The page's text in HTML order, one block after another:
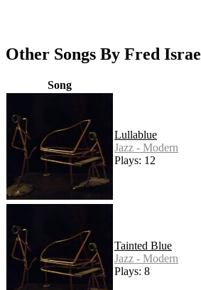
Other Songs By Fred
Song
Lullablue
Jazz - Modern
Plays: 12
Tainted Blue
Jazz - Modern
Plays: 8